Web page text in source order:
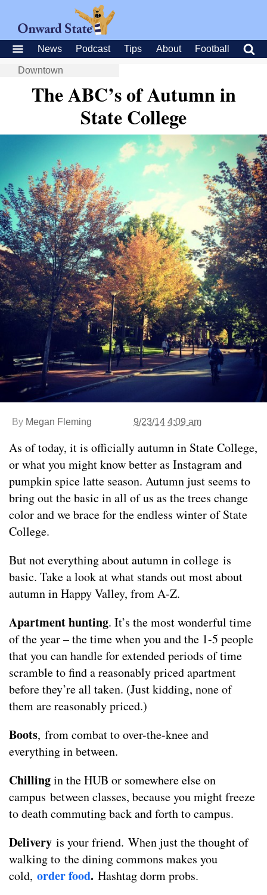
News Podcast Tips About Football
Downtown
The ABC’s of Autumn in
State College
By Megan Fleming 9/23/14 4:09 am
As of today, it is officially autumn in State College,
or what you might know better as Instagram and
pumpkin spice latte season. Autumn just seems to
bring out the basic in all of us as the trees change
color and we brace for the endless winter of State
College.
But not everything about autumn in college is
basic. Take a look at what stands out most about
autumn in Happy Valley, from A-Z.
Apartment hunting. It’s the most wonderful time
of the year – the time when you and the 1-5 people
that you can handle for extended periods of time
scramble to find a reasonably priced apartment
before they’re all taken. (Just kidding, none of
them are reasonably priced.)
Boots, from combat to over-the-knee and
everything in between.
Chillingin the HUB or somewhere else on
campus between classes, because you might freeze
to death commuting back and forth to campus.
Delivery is your friend. When just the thought of
walking to the dining commons makes you
cold, order food. Hashtag dorm probs.